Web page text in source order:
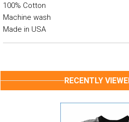
100% Cotton
Machine wash
Made in USA
RECENTLY